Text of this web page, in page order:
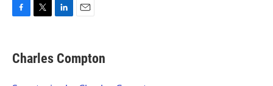
e
b
t
t
k
e
i
l
Charles Compton